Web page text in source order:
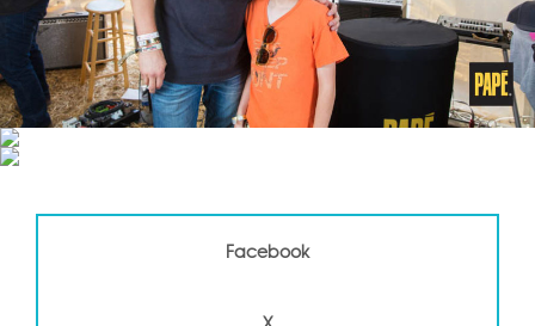
Facebook
X